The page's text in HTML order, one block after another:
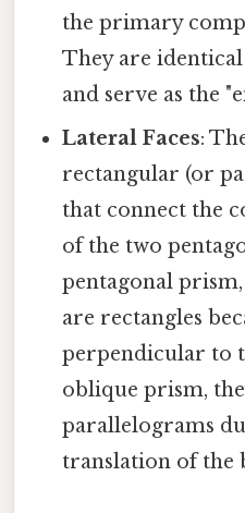
the primary
They are identical
and serve as the
Lateral Faces:
rectangular (or
that connect the
of the two
pentagonal
are rectangles
perpendicular to
oblique prism,
parallelograms
translation of the